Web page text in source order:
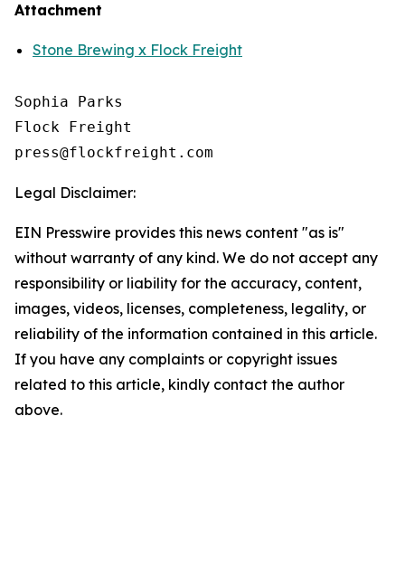
Attachment
Stone Brewing x Flock Freight
Sophia Parks
Flock Freight
Legal Disclaimer:
EIN Presswire provides this news content "as is"
without warranty of any kind. We do not accept any
responsibility or liability for the accuracy, content,
images, videos, licenses, completeness, legality, or
reliability of the information contained in this article.
If you have any complaints or copyright issues
related to this article, kindly contact the author
above.